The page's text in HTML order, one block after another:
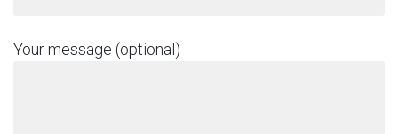
Your message (optional)